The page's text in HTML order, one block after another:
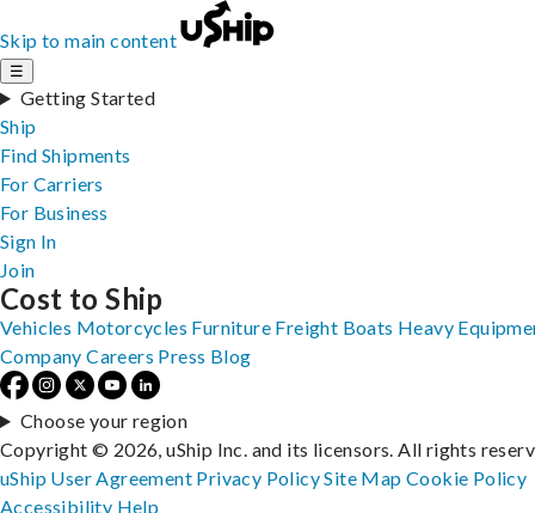
Skip to main content
☰
Getting Started
Ship
Find Shipments
For Carriers
For Business
Sign In
Join
Cost to Ship
Vehicles Motorcycles Furniture Freight Boats Heavy
Company Careers Press Blog
Choose your region
Copyright © 2026, uShip Inc. and its licensors. All rights
uShip User Agreement Privacy PolicySite MapCookie Policy
Accessibility Help